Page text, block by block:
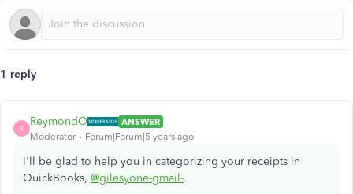
1 reply
R
ReymondO
ANSWER
Moderator
Forum|Forum|5 years ago
I'll be glad to help you in categorizing your receipts in
QuickBooks, @gilesyone-gmail-.